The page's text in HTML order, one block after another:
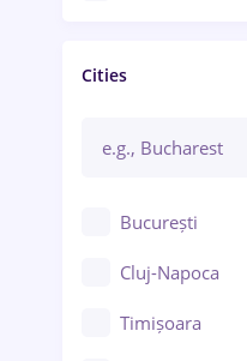
Cities
București
Cluj-Napoca
Timișoara